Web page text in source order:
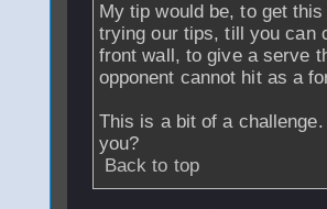
My tip would be, to get
trying our tips, till you can
front wall, to give a serve
opponent cannot hit as a
This is a bit of a
you?
Back to top